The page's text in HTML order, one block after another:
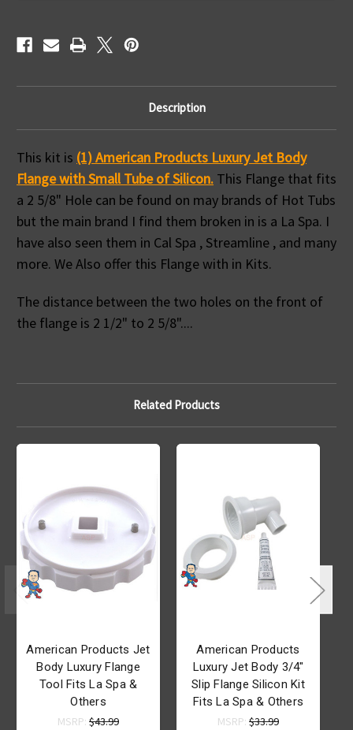
Description
This kit is (1) American Products Luxury Jet Body
Flange with Small Tube of Silicon. This Flange that fits
a 2 5/8" Hole can be found on may brands of Hot Tubs
but the main brand I find them broken in is a La Spa. I
have also seen them in Cal Spa , Streamline , and many
more. We Also offer this Flange with in Kits.
The distance between the two holes on the front of
the flange is 2 1/2" to 2 5/8"....
Related Products
American Products Jet
Body Luxury Flange
Tool Fits La Spa &
Others
MSRP: $43.99
American Products
Luxury Jet Body 3/4"
Slip Flange Silicon Kit
Fits La Spa & Others
MSRP: $33.99